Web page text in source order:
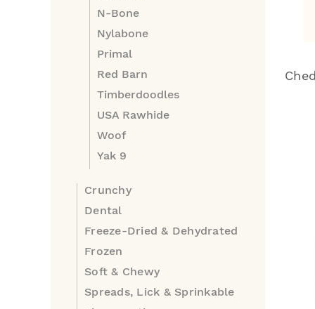
N-Bone
Nylabone
Primal
Red Barn
Timberdoodles
USA Rawhide
Woof
Yak 9
Crunchy
Dental
Freeze-Dried & Dehydrated
Frozen
Soft & Chewy
Spreads, Lick & Sprinkable